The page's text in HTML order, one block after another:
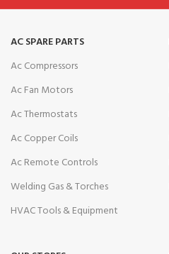
AC SPARE PARTS
Ac Compressors
Ac Fan Motors
Ac Thermostats
Ac Copper Coils
Ac Remote Controls
Welding Gas & Torches
HVAC Tools & Equipment